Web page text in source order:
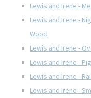
Lewis and Irene -
Lewis and Irene -
Wood
Lewis and Irene -
Lewis and Irene -
Lewis and Irene -
Lewis and Irene -